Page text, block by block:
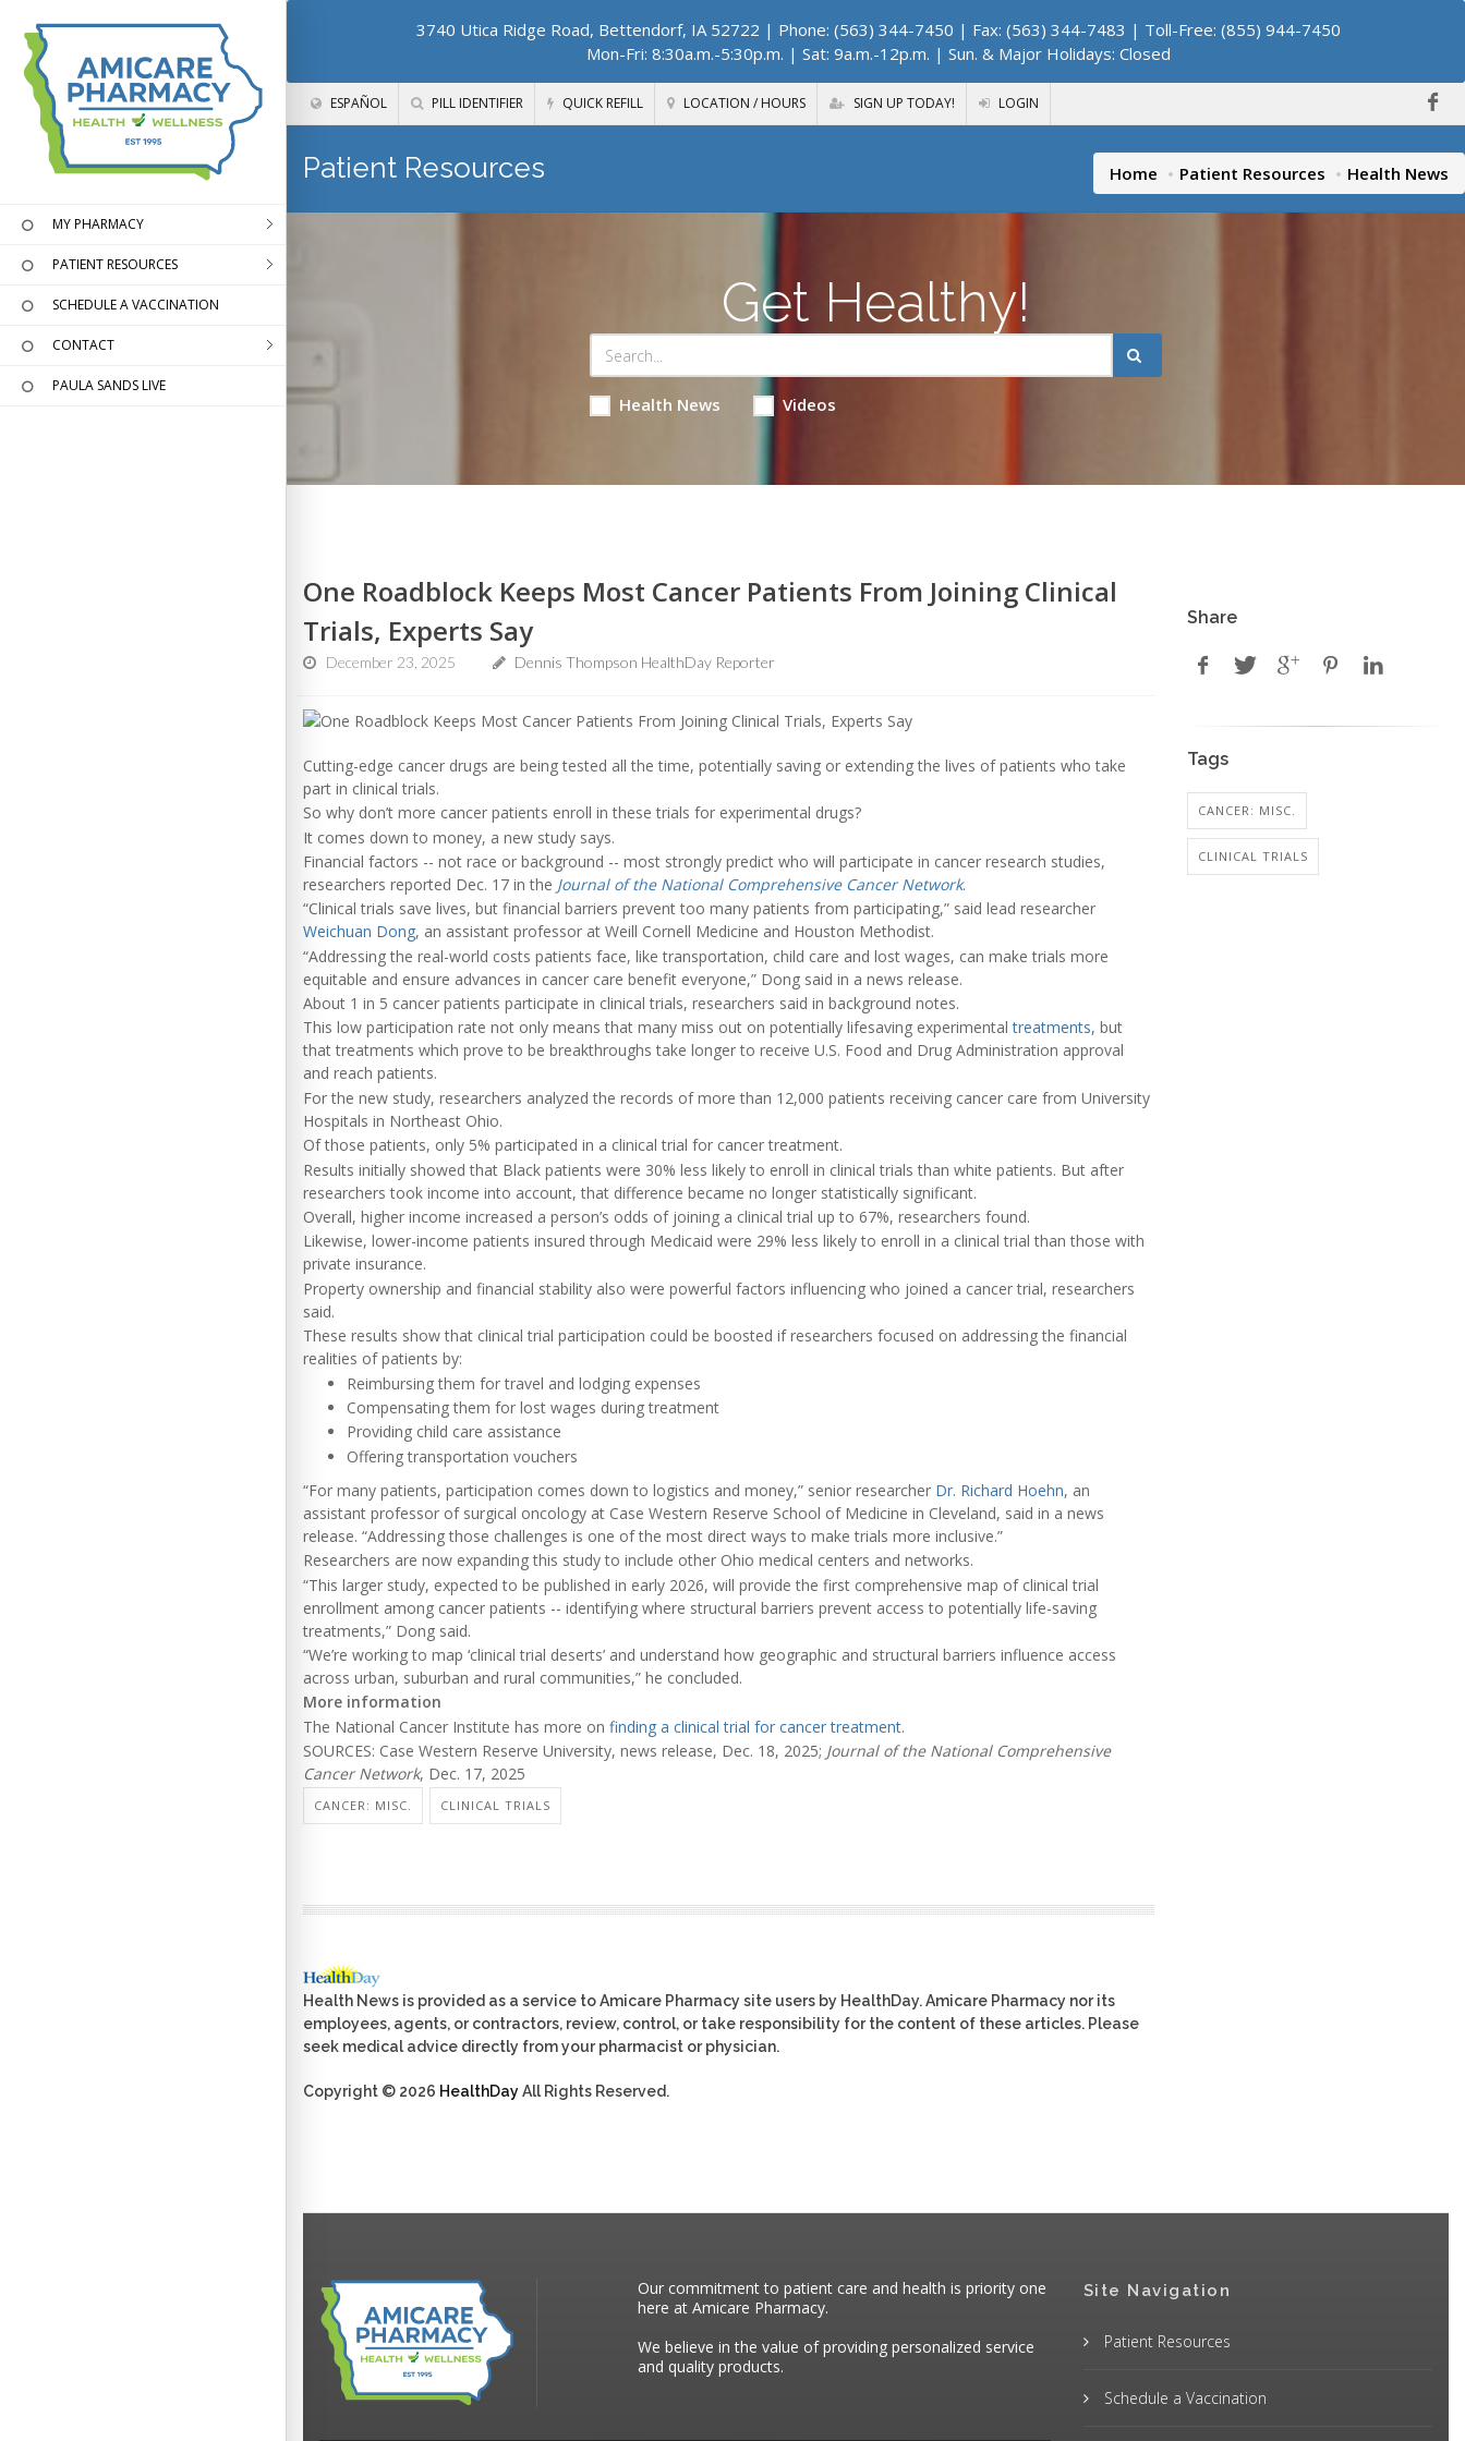
3740 Utica Ridge Road, Bettendorf, IA 52722 | Phone: (563) 344-7450 | Fax: (563) 344-7483 | Toll-Free: (855) 944-7450
Mon-Fri: 8:30a.m.-5:30p.m. | Sat: 9a.m.-12p.m. | Sun. & Major Holidays: Closed
ESPAÑOL PILL IDENTIFIER QUICK REFILL LOCATION / HOURS SIGN UP TODAY! LOGIN
MY PHARMACY
PATIENT RESOURCES
SCHEDULE A VACCINATION
CONTACT
PAULA SANDS LIVE
Patient Resources Home Patient Resources Health News
Get Healthy!
Health News Videos
One Roadblock Keeps Most Cancer Patients From Joining Clinical
Trials, Experts Say
December 23, 2025 Dennis Thompson HealthDay Reporter
Cutting-edge cancer drugs are being tested all the time, potentially saving or extending the lives of patients who take
part in clinical trials.
So why don’t more cancer patients enroll in these trials for experimental drugs?
It comes down to money, a new study says.
Financial factors -- not race or background -- most strongly predict who will participate in cancer research studies,
researchers reported Dec. 17 in the Journal of the National Comprehensive Cancer Network.
“Clinical trials save lives, but financial barriers prevent too many patients from participating,” said lead researcher
Weichuan Dong, an assistant professor at Weill Cornell Medicine and Houston Methodist.
“Addressing the real-world costs patients face, like transportation, child care and lost wages, can make trials more
equitable and ensure advances in cancer care benefit everyone,” Dong said in a news release.
About 1 in 5 cancer patients participate in clinical trials, researchers said in background notes.
This low participation rate not only means that many miss out on potentially lifesaving experimentaltreatments, but
that treatments which prove to be breakthroughs take longer to receive U.S. Food and Drug Administration approval
and reach patients.
For the new study, researchers analyzed the records of more than 12,000 patients receiving cancer care from University
Hospitals in Northeast Ohio.
Of those patients, only 5% participated in a clinical trial for cancer treatment.
Results initially showed that Black patients were 30% less likely to enroll in clinical trials than white patients. But after
researchers took income into account, that difference became no longer statistically significant.
Overall, higher income increased a person’s odds of joining a clinical trial up to 67%, researchers found.
Likewise, lower-income patients insured through Medicaid were 29% less likely to enroll in a clinical trial than those with
private insurance.
Property ownership and financial stability also were powerful factors influencing who joined a cancer trial, researchers
said.
These results show that clinical trial participation could be boosted if researchers focused on addressing the financial
realities of patients by:
Reimbursing them for travel and lodging expenses
Compensating them for lost wages during treatment
Providing child care assistance
Offering transportation vouchers
“For many patients, participation comes down to logistics and money,” senior researcher Dr. Richard Hoehn, an
assistant professor of surgical oncology at Case Western Reserve School of Medicine in Cleveland, said in a news
release. “Addressing those challenges is one of the most direct ways to make trials more inclusive.”
Researchers are now expanding this study to include other Ohio medical centers and networks.
“This larger study, expected to be published in early 2026, will provide the first comprehensive map of clinical trial
enrollment among cancer patients -- identifying where structural barriers prevent access to potentially life-saving
treatments,” Dong said.
“We’re working to map ‘clinical trial deserts’ and understand how geographic and structural barriers influence access
across urban, suburban and rural communities,” he concluded.
More information
The National Cancer Institute has more on finding a clinical trial for cancer treatment.
SOURCES: Case Western Reserve University, news release, Dec. 18, 2025; Journal of the National Comprehensive
Cancer Network, Dec. 17, 2025
CANCER: MISC. CLINICAL TRIALS
Health News is provided as a service to Amicare Pharmacy site users by HealthDay. Amicare Pharmacy nor its
employees, agents, or contractors, review, control, or take responsibility for the content of these articles. Please
seek medical advice directly from your pharmacist or physician.
Copyright © 2026 HealthDayAll Rights Reserved.
Share
Tags
CANCER: MISC.
CLINICAL TRIALS
Our commitment to patient care and health is priority one
here at Amicare Pharmacy.
We believe in the value of providing personalized service
and quality products.
Site Navigation
Patient Resources
Schedule a Vaccination